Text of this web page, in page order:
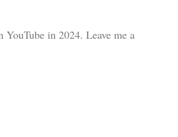
in 2024. Leave me a